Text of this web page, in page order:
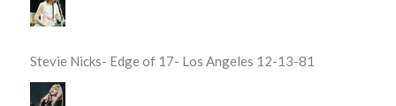
Stevie Nicks- Edge of 17- Los Angeles 12-13-81